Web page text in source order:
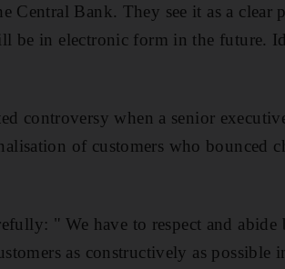
Central Bank. They see it as a clear
be in electronic form in the future.
controversy when a senior
of customers who bounced
" We have to respect and
as constructively as possible